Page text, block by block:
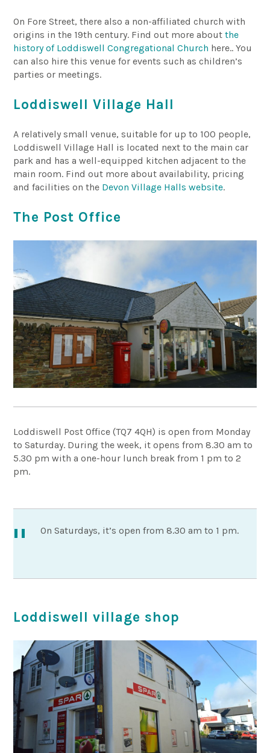
On Fore Street, there also a non-affiliated church with
origins in the 19th century. Find out more aboutthe
history of Loddiswell Congregational Church here.. You
can also hire this venue for events such as children’s
parties or meetings.
Loddiswell Village Hall
A relatively small venue, suitable for up to 100 people,
Loddiswell Village Hall is located next to the main car
park and has a well-equipped kitchen adjacent to the
main room. Find out more about availability, pricing
and facilities on the Devon Village Halls website.
The Post Office
Loddiswell Post Office (TQ7 4QH) is open from Monday
to Saturday. During the week, it opens from 8.30 am to
5.30 pm with a one-hour lunch break from 1 pm to 2
pm.
On Saturdays, it’s open from 8.30 am to 1 pm.
Loddiswell village shop